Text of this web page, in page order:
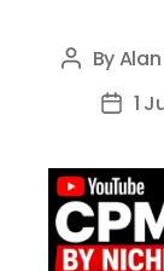
Post
author
By
Post
1